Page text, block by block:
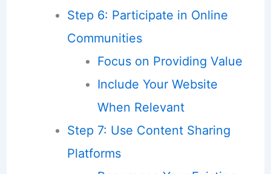
Step 6: Participate in Online
Communities
Focus on Providing Value
Include Your Website
When Relevant
Step 7: Use Content Sharing
Platforms